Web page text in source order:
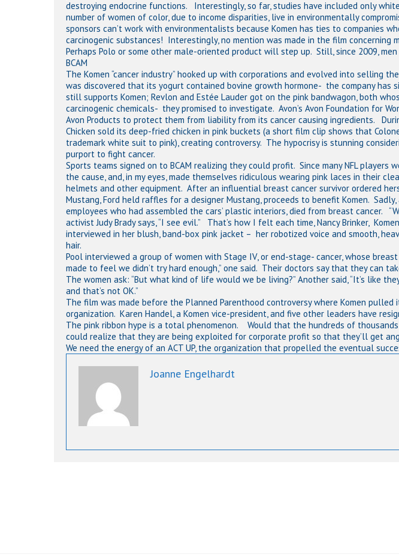
destroying endocrine functions. Interestingly, so far, studies have included only
number of women of color, due to income disparities, live in environmentally
sponsors can’t work with environmentalists because Komen has ties to companies
carcinogenic substances! Interestingly, no mention was made in the film concerning
Perhaps Polo or some other male-oriented product will step up. Still, since 2009,
BCAM
The Komen “cancer industry” hooked up with corporations and evolved into selling
was discovered that its yogurt contained bovine growth hormone- the company has
still supports Komen; Revlon and Estée Lauder got on the pink bandwagon, both
carcinogenic chemicals- they promised to investigate. Avon’s Avon Foundation for
Avon Products to protect them from liability from its cancer causing ingredients.
Chicken sold its deep-fried chicken in pink buckets (a short film clip shows that
trademark white suit to pink), creating controversy. The hypocrisy is stunning
purport to fight cancer.
Sports teams signed on to BCAM realizing they could profit. Since many NFL players
the cause, and, in my eyes, made themselves ridiculous wearing pink laces in their
helmets and other equipment. After an influential breast cancer survivor ordered
Mustang, Ford held raffles for a designer Mustang, proceeds to benefit Komen.
employees who had assembled the cars’ plastic interiors, died from breast cancer.
activist Judy Brady says, “I see evil.” That’s how I felt each time, Nancy Brinker,
interviewed in her blush, band-box pink jacket – her robotized voice and smooth,
hair.
Pool interviewed a group of women with Stage IV, or end-stage- cancer, whose
made to feel we didn’t try hard enough,” one said. Their doctors say that they can
The women ask: “But what kind of life would we be living?” Another said, “It’s like
and that’s not OK.”
The film was made before the Planned Parenthood controversy where Komen
organization. Karen Handel, a Komen vice-president, and five other leaders have
The pink ribbon hype is a total phenomenon. Would that the hundreds of
could realize that they are being exploited for corporate profit so that they’ll get
We need the energy of an ACT UP, the organization that propelled the eventual
Joanne Engelhardt